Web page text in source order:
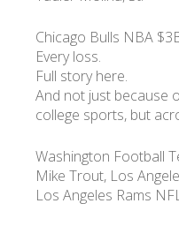
Chicago Bulls NBA
Every loss.
Full story here.
And not just because
college sports, but
Washington Football
Mike Trout, Los
Los Angeles Rams